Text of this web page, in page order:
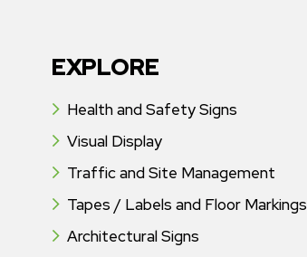
EXPLORE
Health and Safety Signs
Visual Display
Traffic and Site Management
Tapes / Labels and Floor Markings
Architectural Signs